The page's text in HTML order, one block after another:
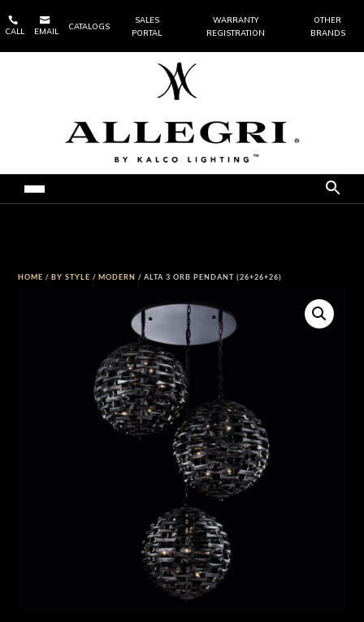

CALL

EMAIL
CATALOGS
SALES
PORTAL
WARRANTY
REGISTRATION
OTHER
BRANDS
HOME /BY STYLE /MODERN / ALTA 3 ORB PENDANT (26+26+26)